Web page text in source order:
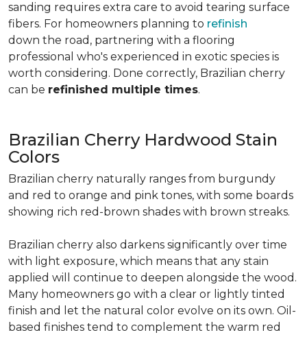
sanding requires extra care to avoid tearing surface
fibers. For homeowners planning to refinish
down the road, partnering with a flooring
professional who's experienced in exotic species is
worth considering. Done correctly, Brazilian cherry
can be refinished multiple times.
Brazilian Cherry Hardwood Stain
Colors
Brazilian cherry naturally ranges from burgundy
and red to orange and pink tones, with some boards
showing rich red-brown shades with brown streaks.
Brazilian cherry also darkens significantly over time
with light exposure, which means that any stain
applied will continue to deepen alongside the wood.
Many homeowners go with a clear or lightly tinted
finish and let the natural color evolve on its own. Oil-
based finishes tend to complement the warm red